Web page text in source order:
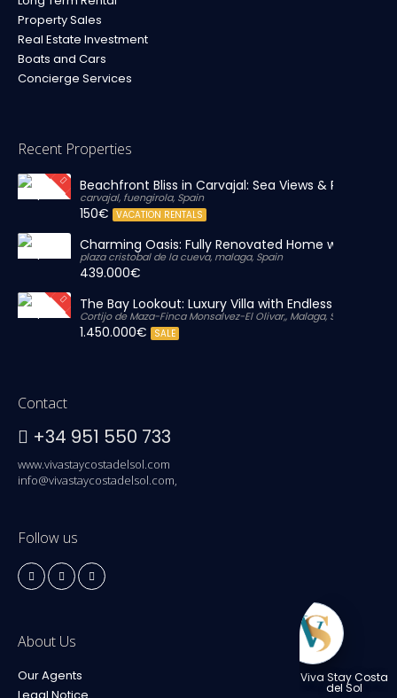
Property Sales
Real Estate Investment
Boats and Cars
Concierge Services
Recent Properties
Beachfront Bliss in Carvajal: Sea Views & Private
carvajal, fuengirola, Spain
150€ VACATION RENTALS
Charming Oasis: Fully Renovated Home with
plaza cristobal de la cueva, malaga, Spain
439.000€
The Bay Lookout: Luxury Villa with Endless Views
Cortijo de Maza-Finca Monsalvez-El Olivar,, Malaga, Spain
1.450.000€ SALE
Contact
+34 951 550 733
www.vivastaycostadelsol.com
info@vivastaycostadelsol.com,
Follow us
About Us
Our Agents
Viva Stay Costa
del Sol